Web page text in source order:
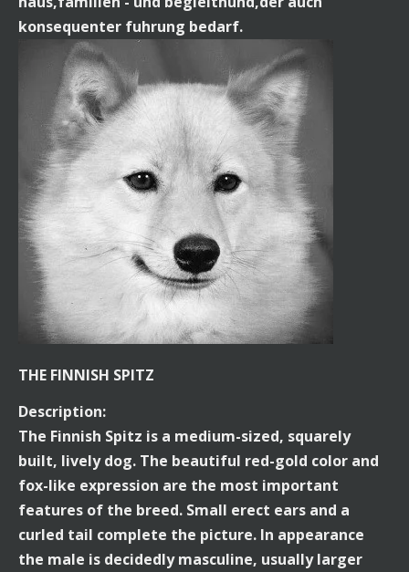
konsequenter fuhrung bedarf.
THE FINNISH SPITZ
Description:
The Finnish Spitz is a medium-sized, squarely
built, lively dog. The beautiful red-gold color and
fox-like expression are the most important
features of the breed. Small erect ears and a
curled tail complete the picture. In appearance
the male is decidedly masculine, usually larger